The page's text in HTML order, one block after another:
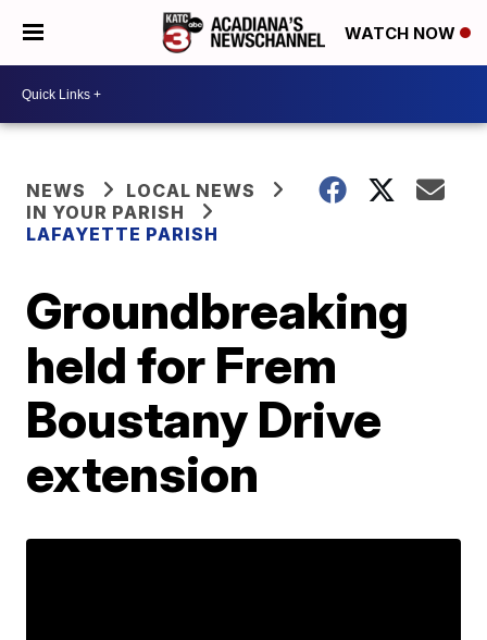
WATCH NOW
NEWS
LOCAL NEWS
IN YOUR PARISH
LAFAYETTE PARISH
Groundbreaking
held for Frem
Boustany Drive
extension